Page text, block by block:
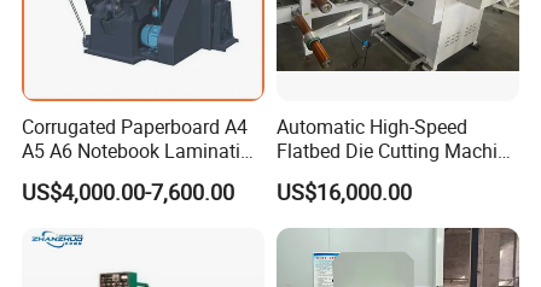
Corrugated Paperboard A4
A5 A6 Notebook Lamination
Paper Sheets Die Cutter
Corrugated Cardboard
Heated Die Cutting and
Creasing Machine
US$4,000.00-7,600.00
Automatic High-Speed
Flatbed Die Cutting Machine
Paper Label,Foam
Tape,Film,Copper Foil,
Aluminium Foil,Silicone
Petmaterials Die Cutter Flat
Plate Die Cutting
US$16,000.00